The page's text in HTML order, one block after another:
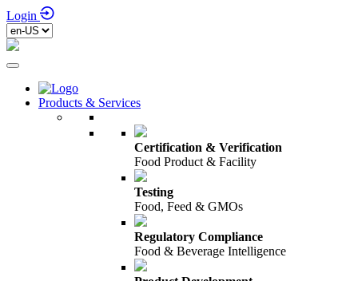
Login
Products & Services
Certification & Verification
Food Product & Facility
Testing
Food, Feed & GMOs
Regulatory Compliance
Food & Beverage Intelligence